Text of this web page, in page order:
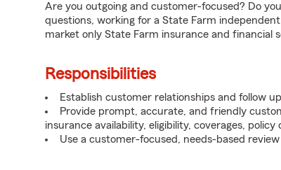
Are you outgoing and customer-focused? Do
questions, working for a State Farm
market only State Farm insurance and financial
Responsibilities
Establish customer relationships and follow
Provide prompt, accurate, and friendly
insurance availability, eligibility, coverages,
Use a customer-focused, needs-based